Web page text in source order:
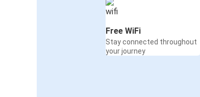
Free WiFi
Stay connected throughout
your journey